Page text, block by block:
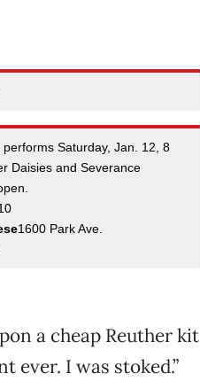
performs Saturday, Jan. 12, 8
Daisies and Severance
1600 Park Ave.
a cheap Reuther kit
ever. I was stoked.”